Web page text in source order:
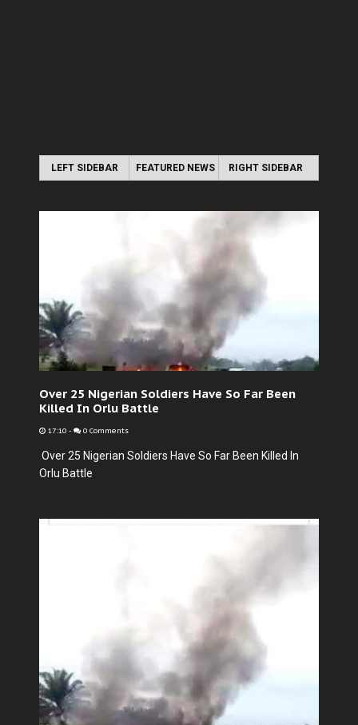
LEFT SIDEBAR FEATURED NEWS RIGHT SIDEBAR
Over 25 Nigerian Soldiers Have So Far Been
Killed In Orlu Battle
17:10 - 0 Comments
Over 25 Nigerian Soldiers Have So Far Been Killed In
Orlu Battle